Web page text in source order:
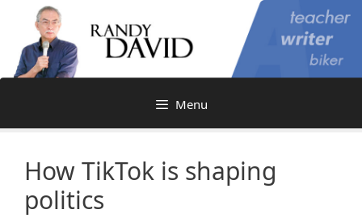
content
Menu
How TikTok is shaping
politics